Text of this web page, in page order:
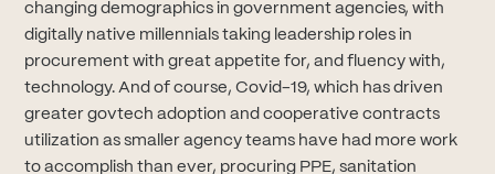
changing demographics in government agencies, with
digitally native millennials taking leadership roles in
procurement with great appetite for, and fluency with,
technology. And of course, Covid-19, which has driven
greater govtech adoption and cooperative contracts
utilization as smaller agency teams have had more work
to accomplish than ever, procuring PPE, sanitation